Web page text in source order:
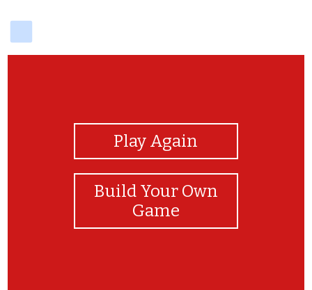
Play Again
Build Your Own
Game